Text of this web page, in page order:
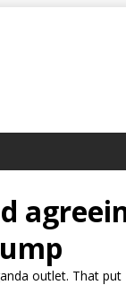
outlet. That put